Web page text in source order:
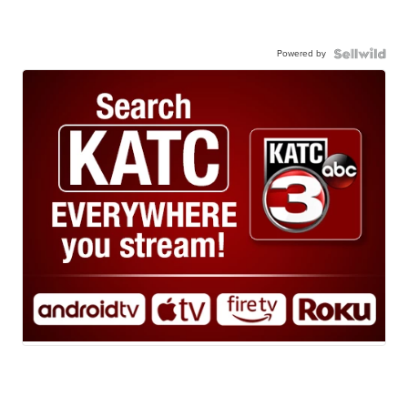
Powered by